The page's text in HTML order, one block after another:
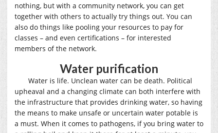
nothing, but with a community network, you can get
together with others to actually try things out. You can
also do things like pooling your resources to pay for
classes – and even certifications – for interested
members of the network.
Water purification
Water is life. Unclean water can be death. Political
upheaval and a changing climate can both interfere with
the infrastructure that provides drinking water, so having
the means to make unsafe or uncertain water potable is
a must. When it comes to pathogens, if you bring water to